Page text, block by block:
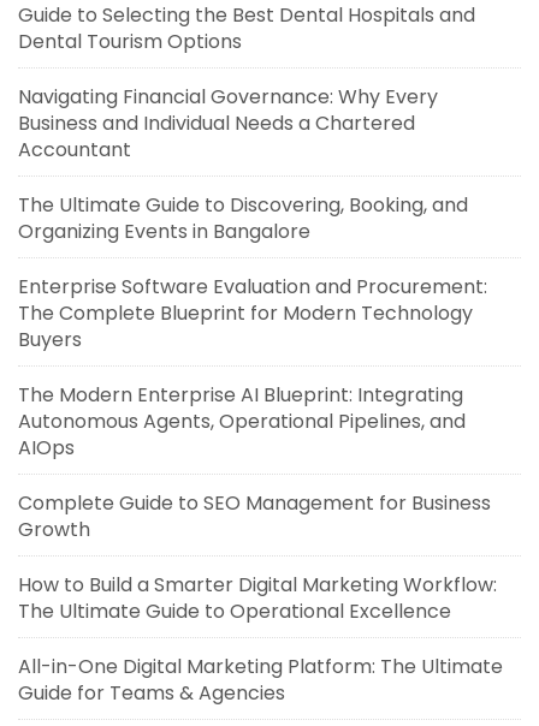
Guide to Selecting the Best Dental Hospitals and
Dental Tourism Options
Navigating Financial Governance: Why Every
Business and Individual Needs a Chartered
Accountant
The Ultimate Guide to Discovering, Booking, and
Organizing Events in Bangalore
Enterprise Software Evaluation and Procurement:
The Complete Blueprint for Modern Technology
Buyers
The Modern Enterprise AI Blueprint: Integrating
Autonomous Agents, Operational Pipelines, and
AIOps
Complete Guide to SEO Management for Business
Growth
How to Build a Smarter Digital Marketing Workflow:
The Ultimate Guide to Operational Excellence
All-in-One Digital Marketing Platform: The Ultimate
Guide for Teams & Agencies